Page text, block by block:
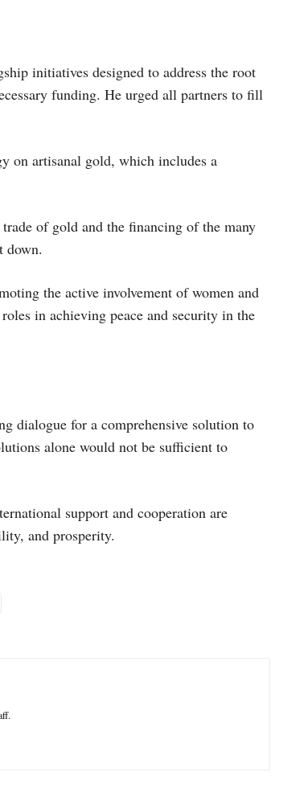
initiatives designed to address the root
funding. He urged all partners to fill
on artisanal gold, which includes a
of gold and the financing of the many
down.
the active involvement of women and
in achieving peace and security in the
dialogue for a comprehensive solution to
alone would not be sufficient to
support and cooperation are
and prosperity.